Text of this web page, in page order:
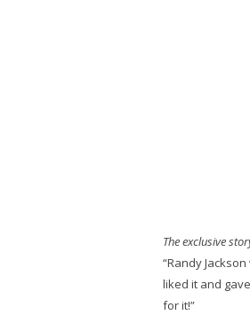
The exclusive
“Randy
liked it and
for it!”